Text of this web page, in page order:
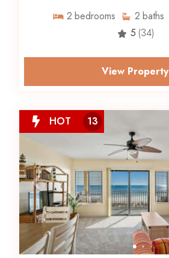
2 bedrooms 2 baths
5 (34)
View Property
HOT 13